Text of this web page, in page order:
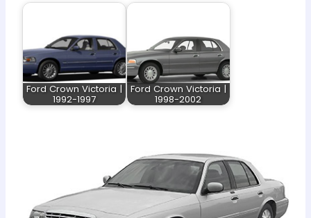
Ford Crown Victoria |
1992-1997
Ford Crown Victoria |
1998-2002